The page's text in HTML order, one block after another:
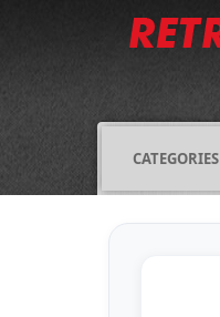
CATEGORIES